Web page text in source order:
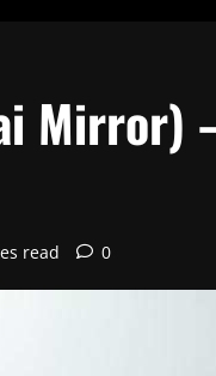
Mirror)
read 0